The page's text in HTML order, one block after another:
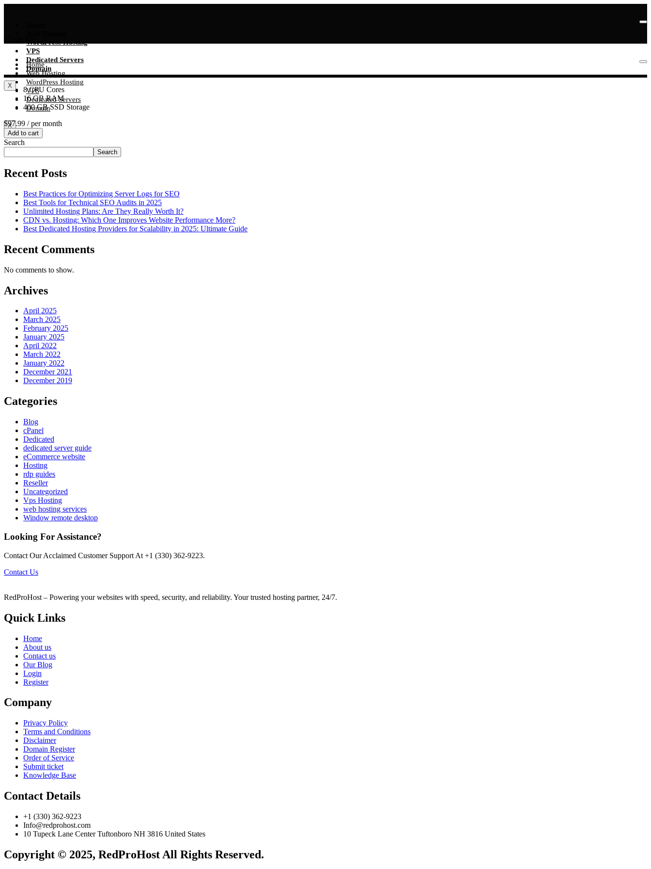
WordPress Hosting
VPS
Dedicated Servers
Domain
X
Home
Web Hosting
WordPress Hosting
VPS
Dedicated Servers
Domain
X
8 CPU Cores
16 GB RAM
400 GB SSD Storage
$97.99 / per month
Add to cart
Search
Search
Recent Posts
Best Practices for Optimizing Server Logs for SEO
Best Tools for Technical SEO Audits in 2025
Unlimited Hosting Plans: Are They Really Worth It?
CDN vs. Hosting: Which One Improves Website Performance More?
Best Dedicated Hosting Providers for Scalability in 2025: Ultimate Guide
Recent Comments
No comments to show.
Archives
April 2025
March 2025
February 2025
January 2025
April 2022
March 2022
January 2022
December 2021
December 2019
Categories
Blog
cPanel
Dedicated
dedicated server guide
eCommerce website
Hosting
rdp guides
Reseller
Uncategorized
Vps Hosting
web hosting services
Window remote desktop
Looking For Assistance?
Contact Our Acclaimed Customer Support At +1 (330) 362-9223.
Contact Us
RedProHost – Powering your websites with speed, security, and reliability. Your trusted hosting partner, 24/7.
Quick Links
Home
About us
Contact us
Our Blog
Login
Register
Company
Privacy Policy
Terms and Conditions
Disclaimer
Domain Register
Order of Service
Submit ticket
Knowledge Base
Contact Details
+1 (330) 362-9223
Info@redprohost.com
10 Tupeck Lane Center Tuftonboro NH 3816 United States
Copyright © 2025, RedProHost All Rights Reserved.